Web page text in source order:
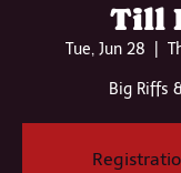
Till
Tue, Jun 28
Big Riffs